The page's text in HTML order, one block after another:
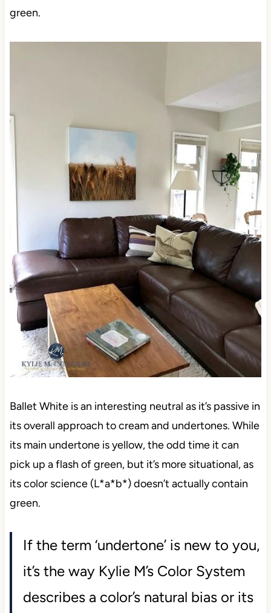
green.
Ballet White is an interesting neutral as it’s passive in
its overall approach to cream and undertones. While
its main undertone is yellow, the odd time it can
pick up a flash of green, but it’s more situational, as
its color science (L*a*b*) doesn’t actually contain
green.
If the term ‘undertone’ is new to you,
it’s the way Kylie M’s Color System
describes a color’s natural bias or its